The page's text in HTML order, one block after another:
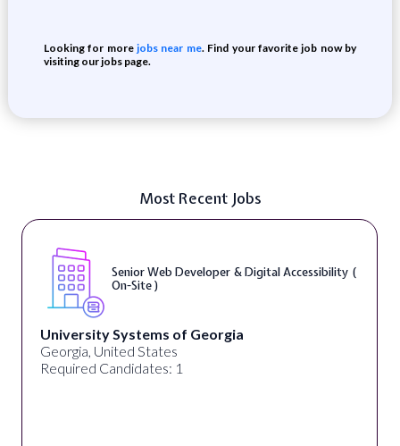
Looking for morejobs near me. Find your favorite job now by
visiting our jobs page.
Most Recent Jobs
Senior Web Developer & Digital Accessibility (
On-Site )
University Systems of Georgia
Georgia, United States
Required Candidates: 1